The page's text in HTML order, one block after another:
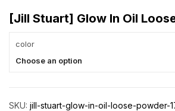
[Jill Stuart] Glow In Oil
color
Choose an option
SKU: jill-stuart-glow-in-oil-loose-powder-